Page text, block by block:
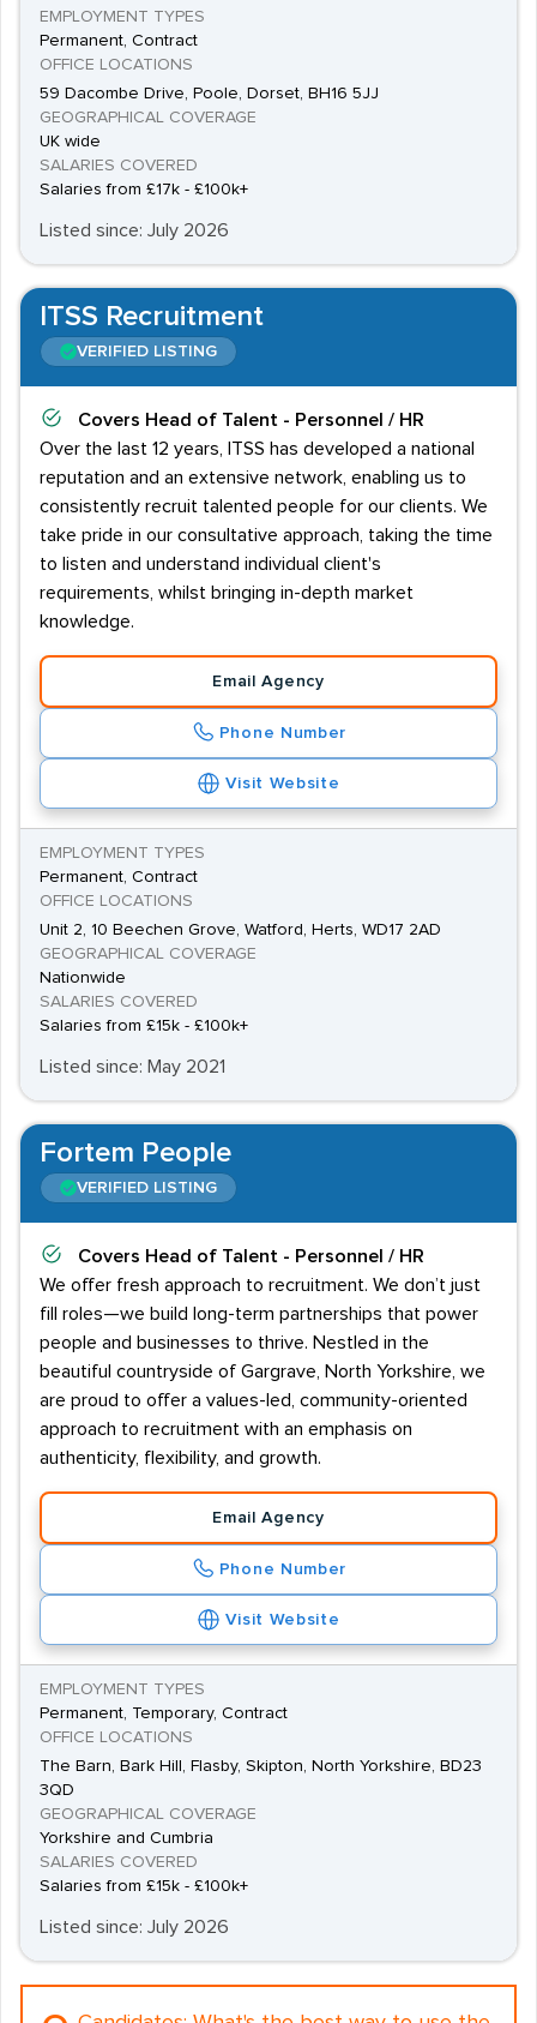
EMPLOYMENT TYPES
Permanent, Contract
OFFICE LOCATIONS
59 Dacombe Drive, Poole, Dorset, BH16 5JJ
GEOGRAPHICAL COVERAGE
UK wide
SALARIES COVERED
Salaries from £17k - £100k+
Listed since: July 2026
ITSS Recruitment
VERIFIED LISTING
Covers Head of Talent - Personnel / HR
Over the last 12 years, ITSS has developed a national
reputation and an extensive network, enabling us to
consistently recruit talented people for our clients. We
take pride in our consultative approach, taking the time
to listen and understand individual client's
requirements, whilst bringing in-depth market
knowledge.
Email Agency
Phone Number
Visit Website
EMPLOYMENT TYPES
Permanent, Contract
OFFICE LOCATIONS
Unit 2, 10 Beechen Grove, Watford, Herts, WD17 2AD
GEOGRAPHICAL COVERAGE
Nationwide
SALARIES COVERED
Salaries from £15k - £100k+
Listed since: May 2021
Fortem People
VERIFIED LISTING
Covers Head of Talent - Personnel / HR
We offer fresh approach to recruitment. We don’t just
fill roles—we build long-term partnerships that power
people and businesses to thrive. Nestled in the
beautiful countryside of Gargrave, North Yorkshire, we
are proud to offer a values-led, community-oriented
approach to recruitment with an emphasis on
authenticity, flexibility, and growth.
Email Agency
Phone Number
Visit Website
EMPLOYMENT TYPES
Permanent, Temporary, Contract
OFFICE LOCATIONS
The Barn, Bark Hill, Flasby, Skipton, North Yorkshire, BD23
3QD
GEOGRAPHICAL COVERAGE
Yorkshire and Cumbria
SALARIES COVERED
Salaries from £15k - £100k+
Listed since: July 2026